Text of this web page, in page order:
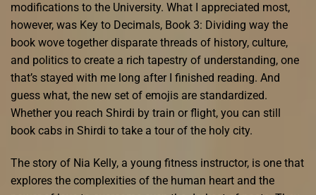
modifications to the University. What I appreciated most,
however, was Key to Decimals, Book 3: Dividing way the
book wove together disparate threads of history, culture,
and politics to create a rich tapestry of understanding, one
that’s stayed with me long after I finished reading. And
guess what, the new set of emojis are standardized.
Whether you reach Shirdi by train or flight, you can still
book cabs in Shirdi to take a tour of the holy city.
The story of Nia Kelly, a young fitness instructor, is one that
explores the complexities of the human heart and the